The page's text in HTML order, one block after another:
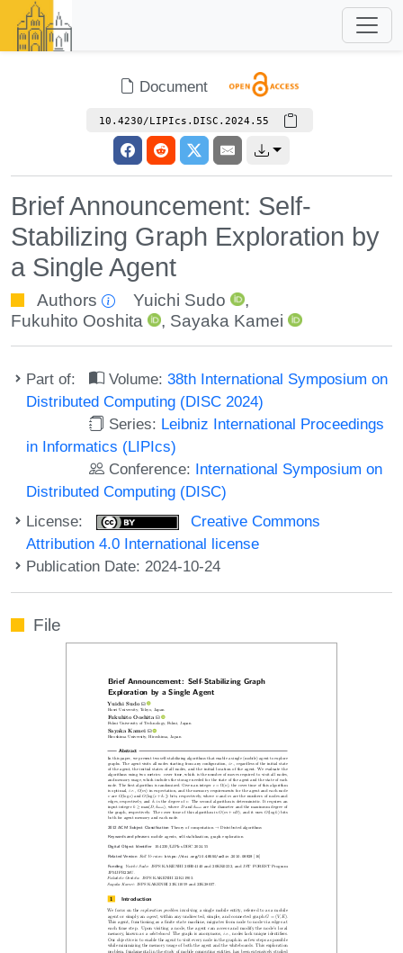
Document
10.4230/LIPIcs.DISC.2024.55
Brief Announcement: Self-
Stabilizing Graph Exploration by
a Single Agent
Authors Yuichi Sudo
,
Fukuhito Ooshita
, Sayaka Kamei
Part of: Volume:38th International Symposium on
Distributed Computing (DISC 2024)
Series: Leibniz International Proceedings
in Informatics (LIPIcs)
Conference: International Symposium on
Distributed Computing (DISC)
License:
Creative Commons
Attribution 4.0 International license
Publication Date: 2024-10-24
File